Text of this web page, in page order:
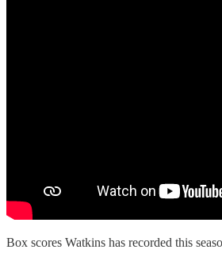
Box scores Watkins has recorded this